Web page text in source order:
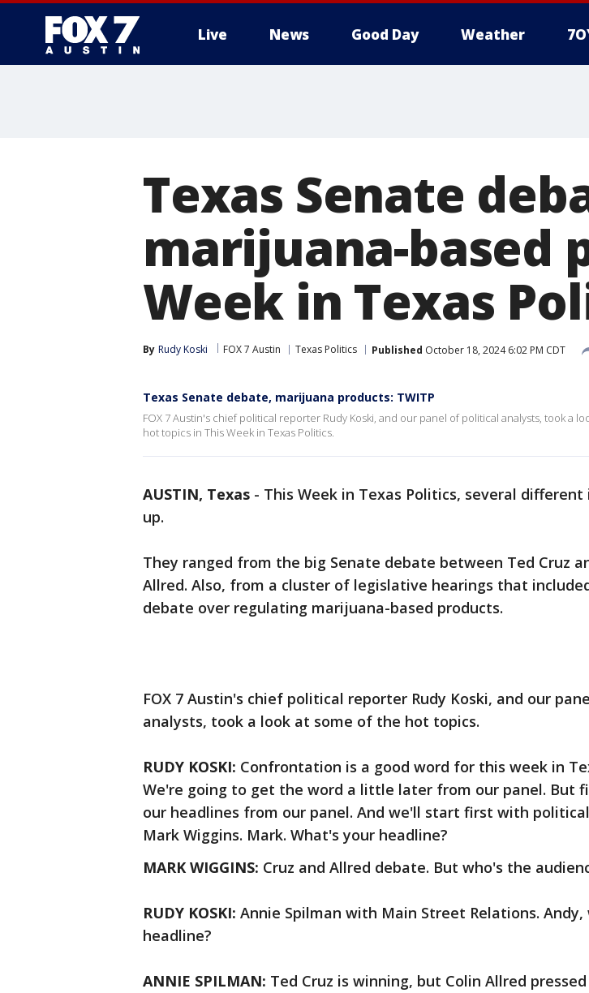
Live News Good Day Weather
Texas Senate
marijuana-based
Week in Texas
By Rudy Koski FOX 7 Austin Texas Politics Published October 18, 2024 6:02 PM CDT
Texas Senate debate, marijuana products: TWITP
FOX 7 Austin's chief political reporter Rudy Koski, and our panel of political analysts, took a
hot topics in This Week in Texas Politics.
AUSTIN, Texas - This Week in Texas Politics, several different
up.
They ranged from the big Senate debate between Ted Cruz
Allred. Also, from a cluster of legislative hearings that
debate over regulating marijuana-based products.
FOX 7 Austin's chief political reporter Rudy Koski, and our
analysts, took a look at some of the hot topics.
RUDY KOSKI: Confrontation is a good word for this week in
We're going to get the word a little later from our panel. But
our headlines from our panel. And we'll start first with
Mark Wiggins. Mark. What's your headline?
MARK WIGGINS: Cruz and Allred debate. But who's the
RUDY KOSKI: Annie Spilman with Main Street Relations.
headline?
ANNIE SPILMAN: Ted Cruz is winning, but Colin Allred